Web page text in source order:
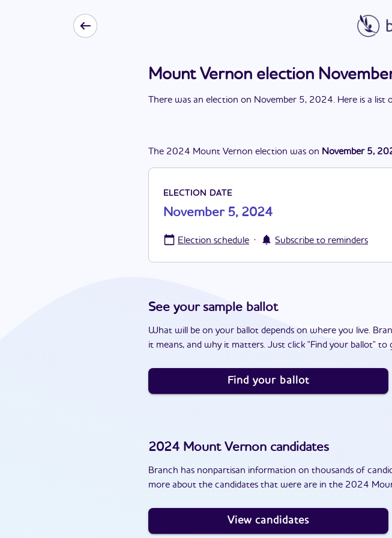
Mount Vernon election
There was an election on November 5, 2024. Here is a list
The 2024 Mount Vernon election was on November 5,
ELECTION DATE
November 5, 2024
Election schedule · Subscribe to reminders
See your sample ballot
What will be on your ballot depends on where you live.
it means, and why it matters. Just click "Find your ballot" to
Find your ballot
2024 Mount Vernon candidates
Branch has nonpartisan information on thousands of
more about the candidates that were are in the 2024
View candidates